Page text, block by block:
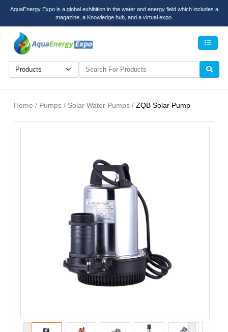
AquaEnergy Expo is a global exhibition in the water and energy field which includes a
magazine, a Knowledge hub, and a virtual expo.
Home / Pumps / Solar Water Pumps / ZQB Solar Pump